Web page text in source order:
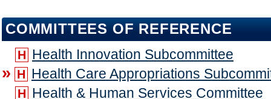
COMMITTEES OF REFERENCE
H Health Innovation Subcommittee
» H Health Care Appropriations
H Health & Human Services Committee